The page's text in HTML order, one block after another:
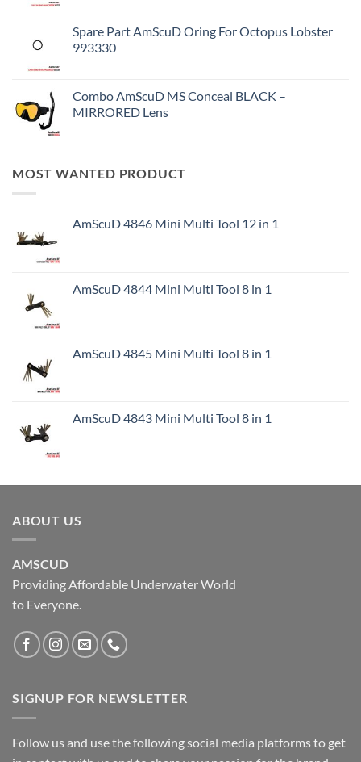
Spare Part AmScuD Oring For Octopus Lobster
993330
Combo AmScuD MS Conceal BLACK –
MIRRORED Lens
MOST WANTED PRODUCT
AmScuD 4846 Mini Multi Tool 12 in 1
AmScuD 4844 Mini Multi Tool 8 in 1
AmScuD 4845 Mini Multi Tool 8 in 1
AmScuD 4843 Mini Multi Tool 8 in 1
ABOUT US
AMSCUD
Providing Affordable Underwater World
to Everyone.
SIGNUP FOR NEWSLETTER
Follow us and use the following social media platforms to get